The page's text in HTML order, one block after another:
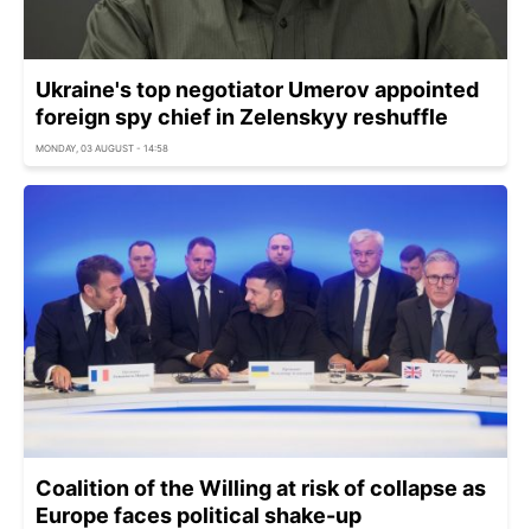
Ukraine's top negotiator Umerov appointed
foreign spy chief in Zelenskyy reshuffle
MONDAY, 03 AUGUST - 14:58
Coalition of the Willing at risk of collapse as
Europe faces political shake-up